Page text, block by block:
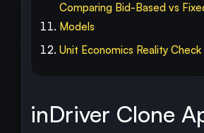
Comparing Bid-Based vs
Models
Unit Economics Reality Check
inDriver Clone